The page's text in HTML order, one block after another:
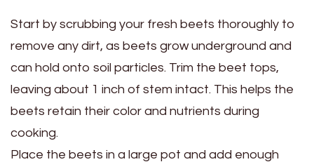
Start by scrubbing your fresh beets thoroughly to
remove any dirt, as beets grow underground and
can hold onto soil particles. Trim the beet tops,
leaving about 1 inch of stem intact. This helps the
beets retain their color and nutrients during
cooking.
Place the beets in a large pot and add enough